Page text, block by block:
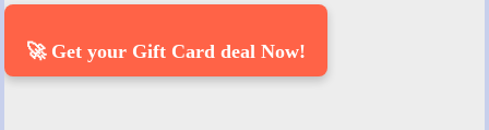
🚀 Get your Gift Card deal Now!